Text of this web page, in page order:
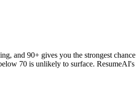
and 90+ gives you the strongest
70 is unlikely to surface.